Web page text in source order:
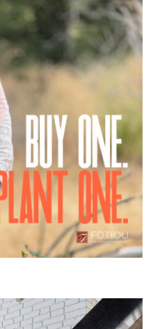
collection dedicated
Jane Seymour